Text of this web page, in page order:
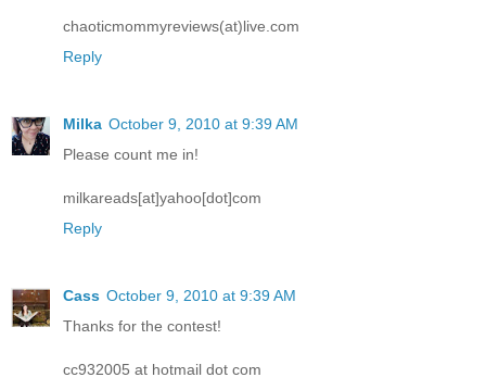
chaoticmommyreviews(at)live.com
Reply
Milka October 9, 2010 at 9:39 AM
Please count me in!
milkareads[at]yahoo[dot]com
Reply
Cass October 9, 2010 at 9:39 AM
Thanks for the contest!
cc932005 at hotmail dot com